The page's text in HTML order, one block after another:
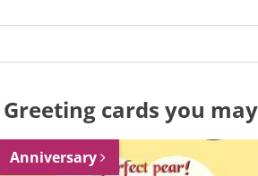
Greeting cards you
Anniversary